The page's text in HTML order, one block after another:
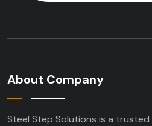
About Company
Steel Step Solutions is a